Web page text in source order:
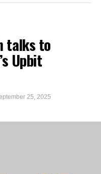
talks to
Upbit
25, 2025